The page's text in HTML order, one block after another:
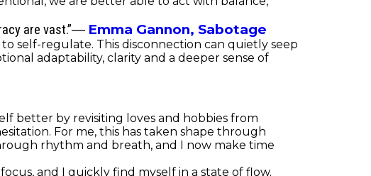
are vast.”― Emma Gannon, Sabotage
self-regulate. This disconnection can quietly seep
adaptability, clarity and a deeper sense of
better by revisiting loves and hobbies from
For me, this has taken shape through
rhythm and breath, and I now make time
and I quickly find myself in a state of flow.